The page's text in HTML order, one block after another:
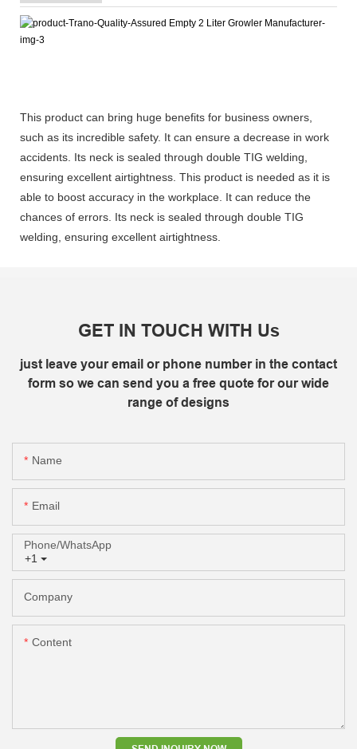
This product can bring huge benefits for business owners,
such as its incredible safety. It can ensure a decrease in work
accidents. Its neck is sealed through double TIG welding,
ensuring excellent airtightness. This product is needed as it is
able to boost accuracy in the workplace. It can reduce the
chances of errors. Its neck is sealed through double TIG
welding, ensuring excellent airtightness.
GET IN TOUCH WITH Us
just leave your email or phone number in the contact
form so we can send you a free quote for our wide
range of designs
Name
Email
+1
Phone/whatsApp
Company
Content